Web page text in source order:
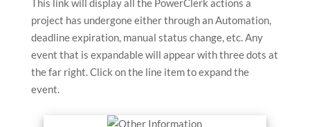
This link will display all the PowerClerk actions a
project has undergone either through an Automation,
deadline expiration, manual status change, etc. Any
event that is expandable will appear with three dots at
the far right. Click on the line item to expand the
event.